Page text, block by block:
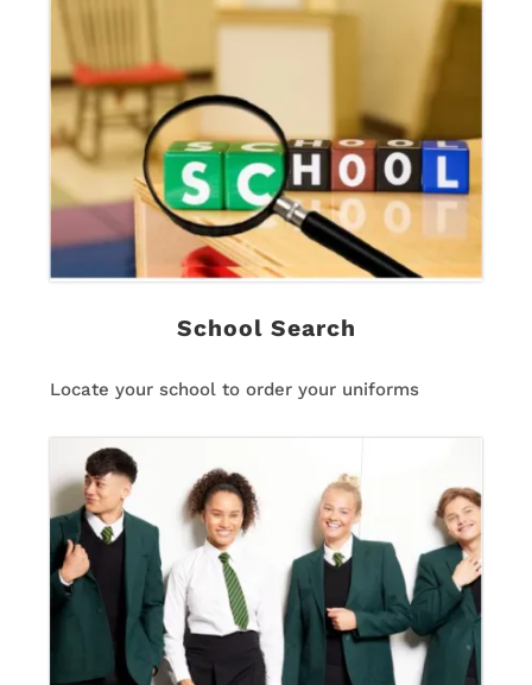
School Search
Locate your school to order your uniforms